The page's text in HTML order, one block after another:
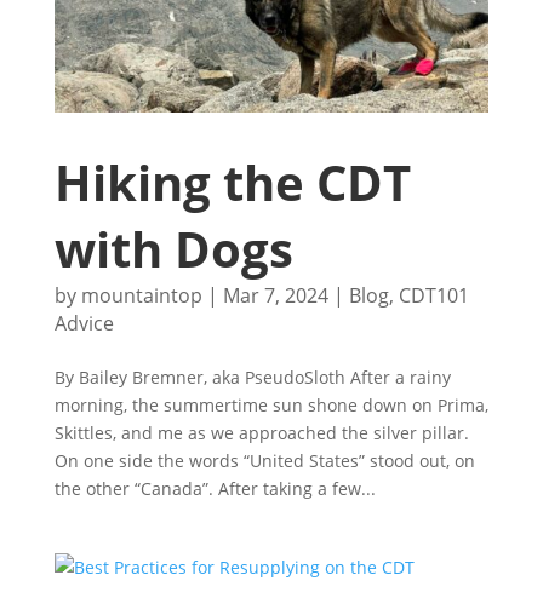
Hiking the CDT
with Dogs
by mountaintop | Mar 7, 2024| Blog, CDT101
Advice
By Bailey Bremner, aka PseudoSloth After a rainy
morning, the summertime sun shone down on Prima,
Skittles, and me as we approached the silver pillar.
On one side the words “United States” stood out, on
the other “Canada”. After taking a few...